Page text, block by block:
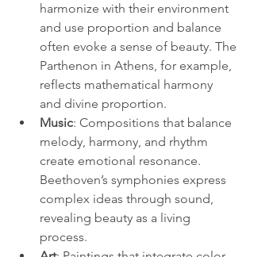
harmonize with their environment
and use proportion and balance
often evoke a sense of beauty. The
Parthenon in Athens, for example,
reflects mathematical harmony
and divine proportion.
Music: Compositions that balance
melody, harmony, and rhythm
create emotional resonance.
Beethoven’s symphonies express
complex ideas through sound,
revealing beauty as a living
process.